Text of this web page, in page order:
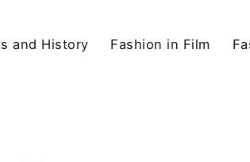
and History Fashion in Film